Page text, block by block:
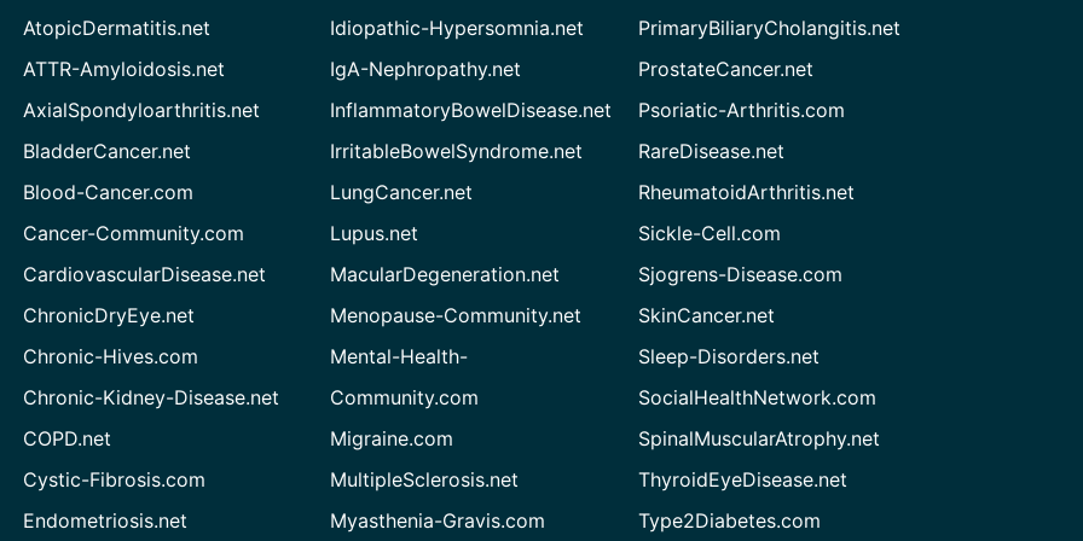
AtopicDermatitis.net
ATTR-Amyloidosis.net
AxialSpondyloarthritis.net
BladderCancer.net
Blood-Cancer.com
Cancer-Community.com
CardiovascularDisease.net
ChronicDryEye.net
Chronic-Hives.com
Chronic-Kidney-Disease.net
COPD.net
Cystic-Fibrosis.com
Endometriosis.net
Idiopathic-Hypersomnia.net
IgA-Nephropathy.net
InflammatoryBowelDisease.net
IrritableBowelSyndrome.net
LungCancer.net
Lupus.net
MacularDegeneration.net
Menopause-Community.net
Mental-Health-
Community.com
Migraine.com
MultipleSclerosis.net
Myasthenia-Gravis.com
PrimaryBiliaryCholangitis.net
ProstateCancer.net
Psoriatic-Arthritis.com
RareDisease.net
RheumatoidArthritis.net
Sickle-Cell.com
Sjogrens-Disease.com
SkinCancer.net
Sleep-Disorders.net
SocialHealthNetwork.com
SpinalMuscularAtrophy.net
ThyroidEyeDisease.net
Type2Diabetes.com